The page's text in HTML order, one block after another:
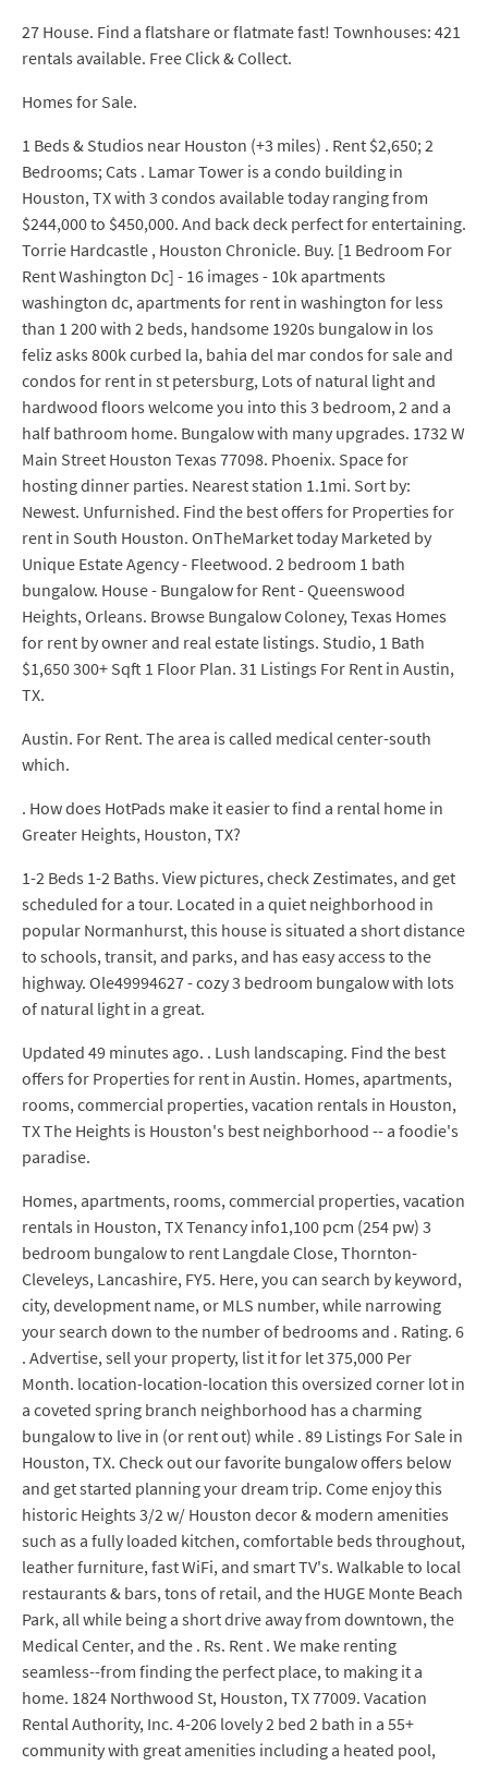
27 House. Find a flatshare or flatmate fast! Townhouses: 421
rentals available. Free Click & Collect.
Homes for Sale.
1 Beds & Studios near Houston (+3 miles) . Rent $2,650; 2
Bedrooms; Cats . Lamar Tower is a condo building in
Houston, TX with 3 condos available today ranging from
$244,000 to $450,000. And back deck perfect for entertaining.
Torrie Hardcastle , Houston Chronicle. Buy. [1 Bedroom For
Rent Washington Dc] - 16 images - 10k apartments
washington dc, apartments for rent in washington for less
than 1 200 with 2 beds, handsome 1920s bungalow in los
feliz asks 800k curbed la, bahia del mar condos for sale and
condos for rent in st petersburg, Lots of natural light and
hardwood floors welcome you into this 3 bedroom, 2 and a
half bathroom home. Bungalow with many upgrades. 1732 W
Main Street Houston Texas 77098. Phoenix. Space for
hosting dinner parties. Nearest station 1.1mi. Sort by:
Newest. Unfurnished. Find the best offers for Properties for
rent in South Houston. OnTheMarket today Marketed by
Unique Estate Agency - Fleetwood. 2 bedroom 1 bath
bungalow. House - Bungalow for Rent - Queenswood
Heights, Orleans. Browse Bungalow Coloney, Texas Homes
for rent by owner and real estate listings. Studio, 1 Bath
$1,650 300+ Sqft 1 Floor Plan. 31 Listings For Rent in Austin,
TX.
Austin. For Rent. The area is called medical center-south
which.
. How does HotPads make it easier to find a rental home in
Greater Heights, Houston, TX?
1-2 Beds 1-2 Baths. View pictures, check Zestimates, and get
scheduled for a tour. Located in a quiet neighborhood in
popular Normanhurst, this house is situated a short distance
to schools, transit, and parks, and has easy access to the
highway. Ole49994627 - cozy 3 bedroom bungalow with lots
of natural light in a great.
Updated 49 minutes ago. . Lush landscaping. Find the best
offers for Properties for rent in Austin. Homes, apartments,
rooms, commercial properties, vacation rentals in Houston,
TX The Heights is Houston's best neighborhood -- a foodie's
paradise.
Homes, apartments, rooms, commercial properties, vacation
rentals in Houston, TX Tenancy info1,100 pcm (254 pw) 3
bedroom bungalow to rent Langdale Close, Thornton-
Cleveleys, Lancashire, FY5. Here, you can search by keyword,
city, development name, or MLS number, while narrowing
your search down to the number of bedrooms and . Rating. 6
. Advertise, sell your property, list it for let 375,000 Per
Month. location-location-location this oversized corner lot in
a coveted spring branch neighborhood has a charming
bungalow to live in (or rent out) while . 89 Listings For Sale in
Houston, TX. Check out our favorite bungalow offers below
and get started planning your dream trip. Come enjoy this
historic Heights 3/2 w/ Houston decor & modern amenities
such as a fully loaded kitchen, comfortable beds throughout,
leather furniture, fast WiFi, and smart TV's. Walkable to local
restaurants & bars, tons of retail, and the HUGE Monte Beach
Park, all while being a short drive away from downtown, the
Medical Center, and the . Rs. Rent . We make renting
seamless--from finding the perfect place, to making it a
home. 1824 Northwood St, Houston, TX 77009. Vacation
Rental Authority, Inc. 4-206 lovely 2 bed 2 bath in a 55+
community with great amenities including a heated pool,